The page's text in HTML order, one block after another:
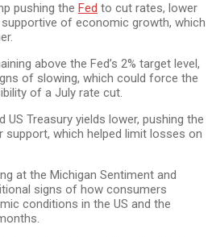
pushing the Fed to cut rates, lower
of economic growth, which
above the Fed’s 2% target level,
of slowing, which could force the
of a July rate cut.
US Treasury yields lower, pushing the
support, which helped limit losses on
at the Michigan Sentiment and
signs of how consumers
conditions in the US and the